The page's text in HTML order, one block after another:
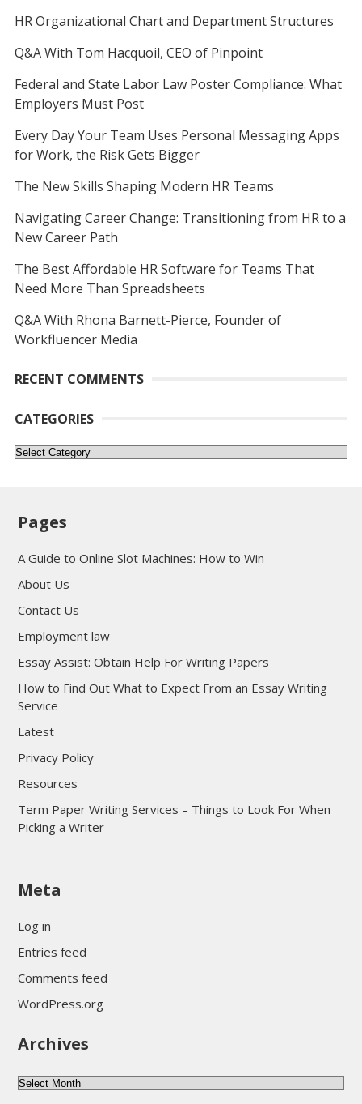
HR Organizational Chart and Department Structures
Q&A With Tom Hacquoil, CEO of Pinpoint
Federal and State Labor Law Poster Compliance: What
Employers Must Post
Every Day Your Team Uses Personal Messaging Apps
for Work, the Risk Gets Bigger
The New Skills Shaping Modern HR Teams
Navigating Career Change: Transitioning from HR to a
New Career Path
The Best Affordable HR Software for Teams That
Need More Than Spreadsheets
Q&A With Rhona Barnett-Pierce, Founder of
Workfluencer Media
RECENT COMMENTS
CATEGORIES
Categories
Pages
A Guide to Online Slot Machines: How to Win
About Us
Contact Us
Employment law
Essay Assist: Obtain Help For Writing Papers
How to Find Out What to Expect From an Essay Writing
Service
Latest
Privacy Policy
Resources
Term Paper Writing Services – Things to Look For When
Picking a Writer
sultan69
sultan69
daftar sultan69
Meta
Log in
Entries feed
Comments feed
WordPress.org
Archives
Archives